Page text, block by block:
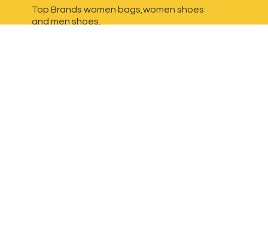
Top Brands women bags,women shoes
and men shoes.